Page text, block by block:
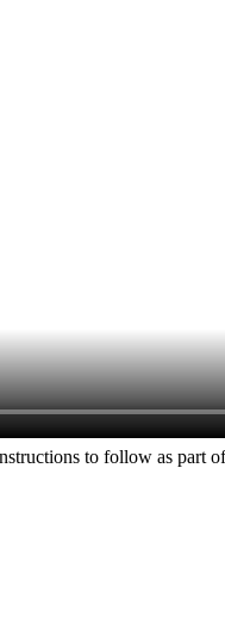
to follow as part